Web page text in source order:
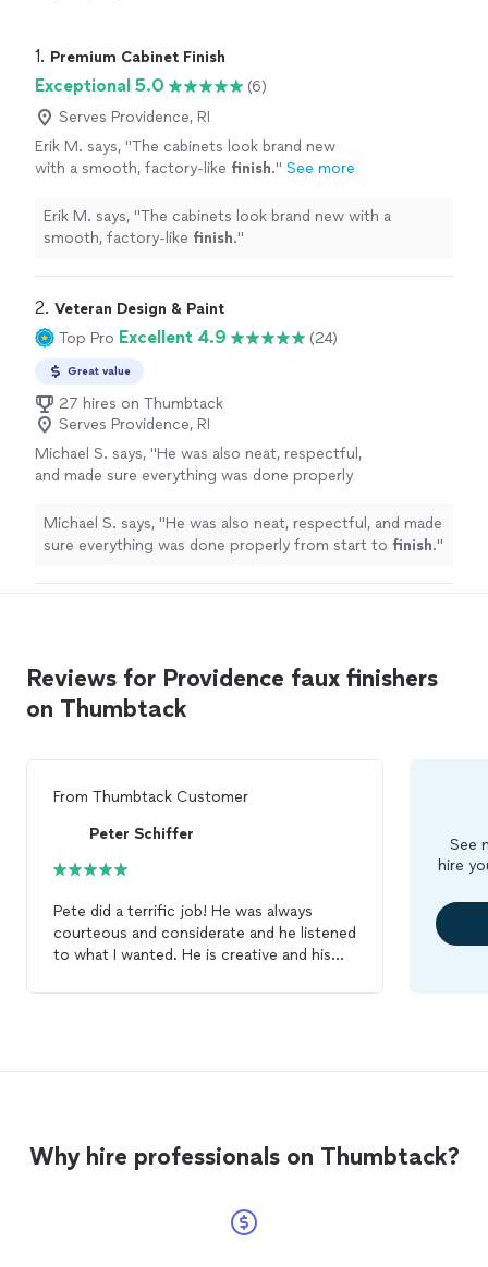
1. Premium Cabinet Finish
Exceptional 5.0
(6)
Serves Providence, RI
Erik M. says, "The cabinets look brand new
with a smooth, factory-like finish." See more
Erik M. says, "The cabinets look brand new with a
smooth, factory-like finish."
2. Veteran Design & Paint
Top Pro Excellent 4.9 (24)
Great value
27 hires on Thumbtack
Serves Providence, RI
Michael S. says, "He was also neat, respectful,
and made sure everything was done properly
Michael S. says, "He was also neat, respectful, and made
sure everything was done properly from start to finish."
Reviews for Providence faux finishers
on Thumbtack
From Thumbtack Customer
Peter Schiffer
Pete did a terrific job! He was always
courteous and considerate and he listened
to what I wanted. He is creative and his
See
hire
Why hire professionals on Thumbtack?